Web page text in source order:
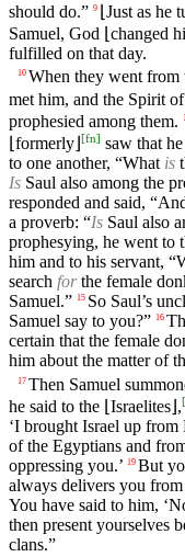
should do.” 9 ⌊Just as he
Samuel, God ⌊changed
fulfilled on that day.
10 When they went from
met him, and the Spirit
prophesied among them.
⌊formerly⌋ [fn] saw that
to one another, “What is
Is Saul also among the
responded and said,
a proverb: “Is Saul also
prophesying, he went to
him and to his servant,
search forthe female
Samuel.” 15 So Saul’s
Samuel say to you?” 16
certain that the female
him about the matter of
17 Then Samuel
he said to the ⌊Israelites⌋,[
‘I brought Israel up
of the Egyptians and
oppressing you.’ 19 But
always delivers you
You have said to him,
then present yourselves
clans.”